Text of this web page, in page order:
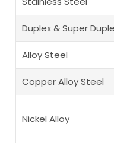
Duplex & Super
Alloy Steel
Copper Alloy Steel
Nickel Alloy